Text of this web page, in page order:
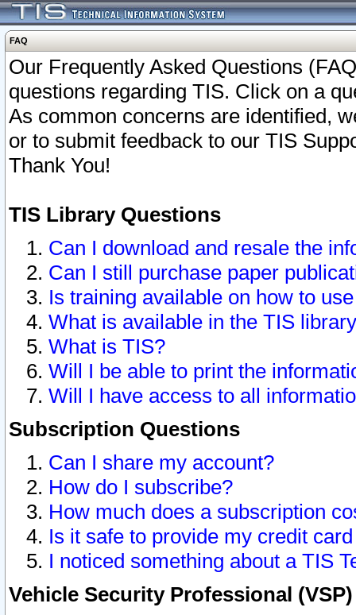
FAQ
Our Frequently Asked Questions
questions regarding TIS. Click on a
As common concerns are identified,
or to submit feedback to our TIS
Thank You!
TIS Library Questions
Can I download and resale the
Can I still purchase paper
Is training available on how to
What is available in the TIS
What is TIS?
Will I be able to print the
Will I have access to all
Subscription Questions
Can I share my account?
How do I subscribe?
How much does a subscription
Is it safe to provide my credit
I noticed something about a TIS
Vehicle Security Professional